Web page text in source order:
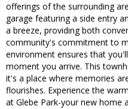
offerings of the surrounding
garage featuring a side entry
a breeze, providing both
community's commitment to
environment ensures that
moment you arrive. This
it's a place where memories
flourishes. Experience the
at Glebe Park-your new home